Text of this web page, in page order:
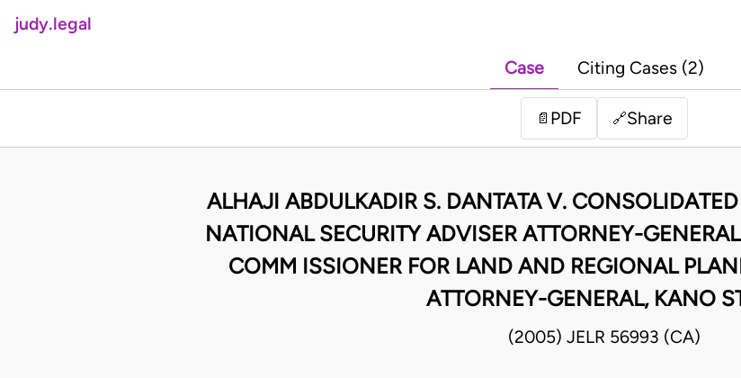
judy.legal
Case Citing Cases (2)
📄 PDF 🔗Share
ALHAJI ABDULKADIR S. DANTATA V.
NATIONAL SECURITY ADVISER ATTORNEY-
COMM ISSIONER FOR LAND AND REGIONAL
ATTORNEY-GENERAL, KANO
(2005) JELR 56993 (CA)